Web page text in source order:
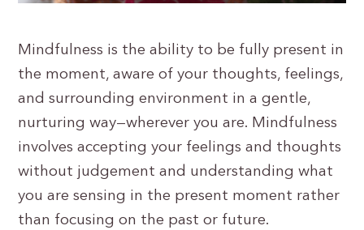
Mindfulness is the ability to be fully present in
the moment, aware of your thoughts, feelings,
and surrounding environment in a gentle,
nurturing way—wherever you are. Mindfulness
involves accepting your feelings and thoughts
without judgement and understanding what
you are sensing in the present moment rather
than focusing on the past or future.